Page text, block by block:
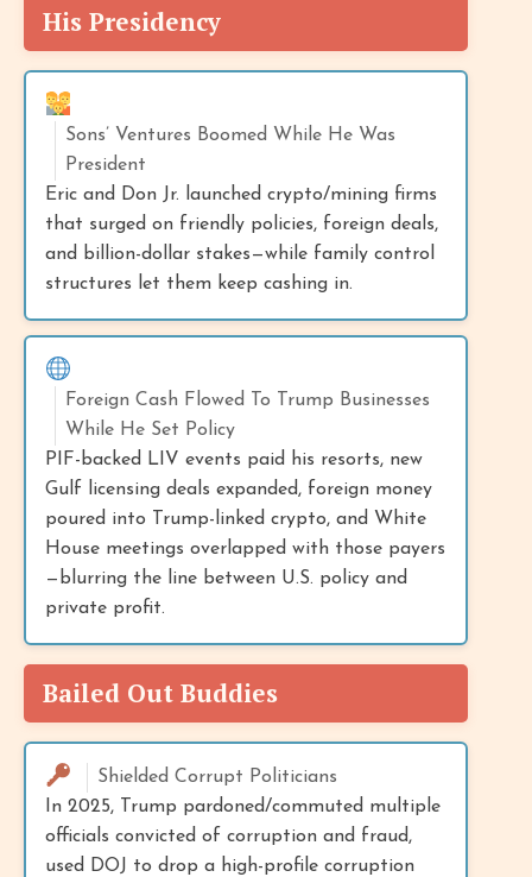
His Presidency
Sons’ Ventures Boomed While He Was
President
Eric and Don Jr. launched crypto/mining firms
that surged on friendly policies, foreign deals,
and billion-dollar stakes—while family control
structures let them keep cashing in.
Foreign Cash Flowed To Trump Businesses
While He Set Policy
PIF-backed LIV events paid his resorts, new
Gulf licensing deals expanded, foreign money
poured into Trump-linked crypto, and White
House meetings overlapped with those payers
—blurring the line between U.S. policy and
private profit.
Bailed Out Buddies
Shielded Corrupt Politicians
In 2025, Trump pardoned/commuted multiple
officials convicted of corruption and fraud,
used DOJ to drop a high-profile corruption